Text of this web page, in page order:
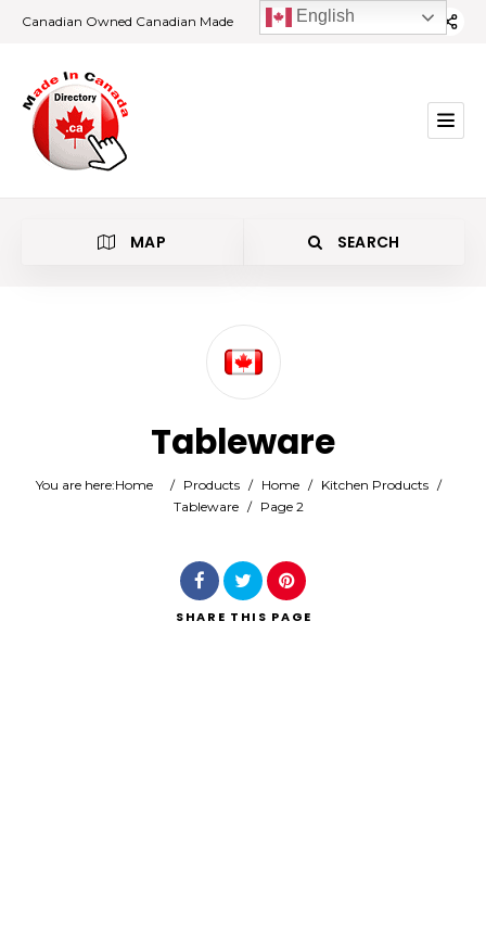
Canadian Owned Canadian Made
MAP SEARCH
Search
Tableware
You are here:Home / Products / Home / Kitchen Products /
Tableware / Page 2
SHARE THIS PAGE
English